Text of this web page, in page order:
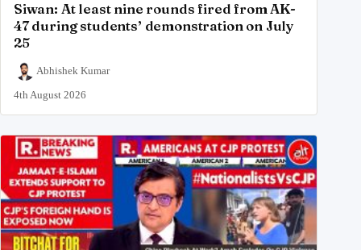
Siwan: At least nine rounds fired from AK-
47 during students’ demonstration on July
25
Abhishek Kumar
4th August 2026